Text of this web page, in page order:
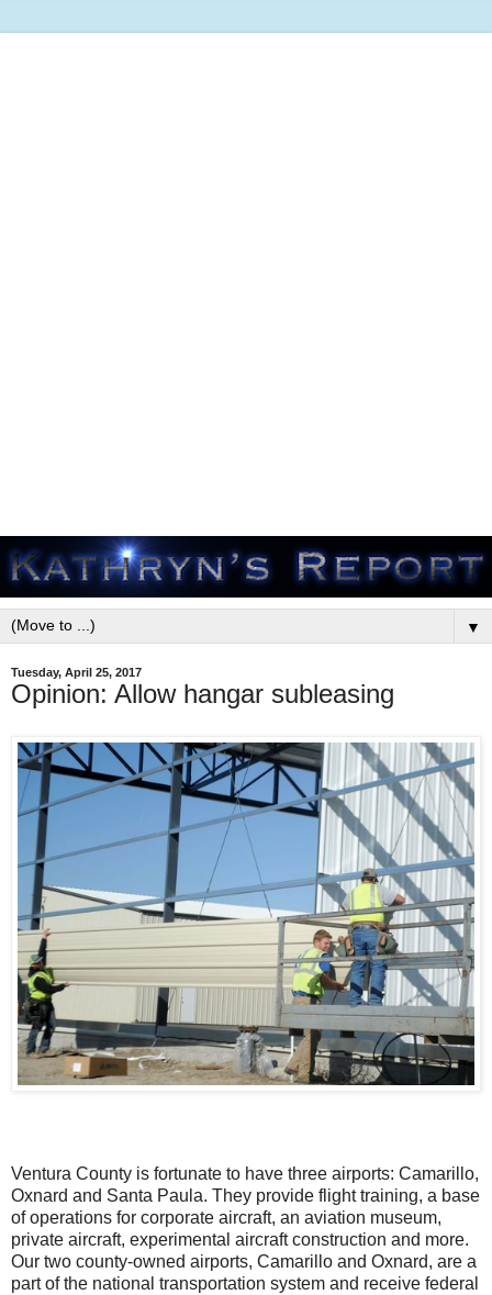
▼
Tuesday, April 25, 2017
Opinion: Allow hangar subleasing
Ventura County is fortunate to have three airports: Camarillo,
Oxnard and Santa Paula. They provide flight training, a base
of operations for corporate aircraft, an aviation museum,
private aircraft, experimental aircraft construction and more.
Our two county-owned airports, Camarillo and Oxnard, are a
part of the national transportation system and receive federal